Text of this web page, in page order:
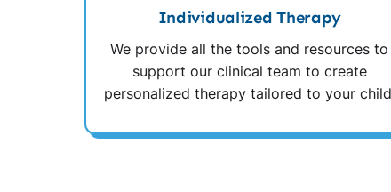
Individualized Therapy
We provide all the tools and resources to
support our clinical team to create
personalized therapy tailored to your